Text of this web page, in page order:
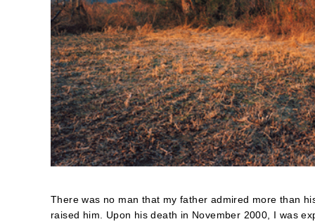
There was no man that my father admired more than
raised him. Upon his death in November 2000, I was